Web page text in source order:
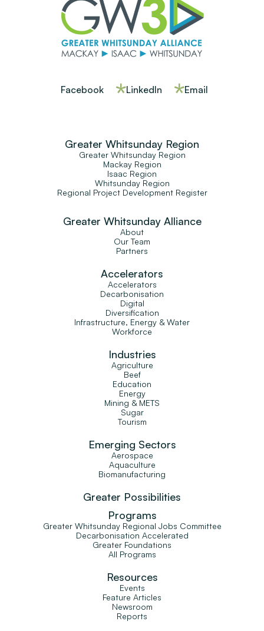
Facebook LinkedIn Email
Greater Whitsunday Region
Greater Whitsunday Region
Mackay Region
Isaac Region
Whitsunday Region
Regional Project Development Register
Greater Whitsunday Alliance
About
Our Team
Partners
Accelerators
Accelerators
Decarbonisation
Digital
Diversification
Infrastructure, Energy & Water
Workforce
Industries
Agriculture
Beef
Education
Energy
Mining & METS
Sugar
Tourism
Emerging Sectors
Aerospace
Aquaculture
Biomanufacturing
Greater Possibilities
Programs
Greater Whitsunday Regional Jobs Committee
Decarbonisation Accelerated
Greater Foundations
All Programs
Resources
Events
Feature Articles
Newsroom
Reports